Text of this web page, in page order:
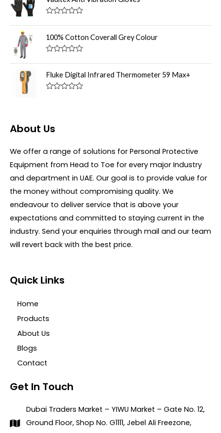
o
f
e
d
o
t
o
f
a
t
e
d
o
t
o
f
100% Cotton Coverall Grey Colour
a
t
e
d
f
5
Fluke Digital Infrared Thermometer 59 Max+
d
0
t
f
About Us
We offer a range of solutions for Personal Protective
Equipment from Head to Toe for every major Industry
and department in UAE. Our goal is to provide value for
the money without compromising quality. We
endeavour to deliver service that is above your
expectations and committed to staying current in the
industry. Send your enquiries through mail and our team
will revert back with the best price.
Quick Links
Home
Products
About Us
Blogs
Contact
Get In Touch
Dubai Traders Market – YIWU Market – Gate No. 12,
Ground Floor, Shop No. G1111, Jebel Ali Freezone,